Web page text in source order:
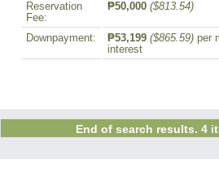
Reservation
Fee:
₱50,000 ($813.54)
Downpayment: ₱53,199 ($865.59) per
interest
End of search results. 4